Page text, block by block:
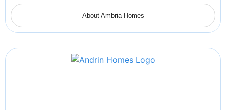
About Ambria Homes